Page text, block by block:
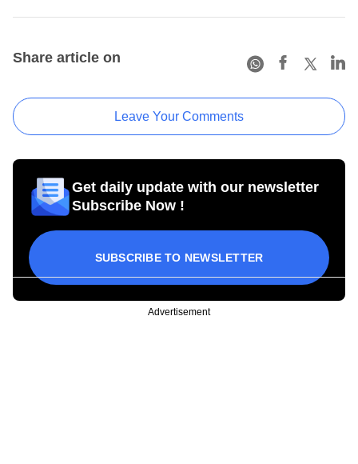
Share article on
Leave Your Comments
Get daily update with our newsletter
Subscribe Now !
SUBSCRIBE TO NEWSLETTER
Advertisement